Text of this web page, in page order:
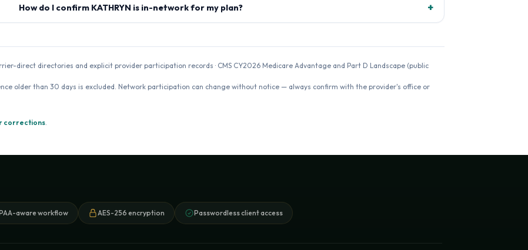
How do I confirm KATHRYN is in-network for my plan? +
direct directories and explicit provider participation records · CMS CY2026 Medicare Advantage and Part D Landscape (public
older than 30 days is excluded. Network participation can change without notice — always confirm with the provider's office or
corrections.
aware workflow AES-256 encryption Passwordless client access